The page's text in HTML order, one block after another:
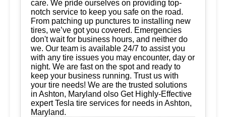
care. We pride ourselves on providing top-
notch service to keep you safe on the road.
From patching up punctures to installing new
tires, we’ve got you covered. Emergencies
don't wait for business hours, and neither do
we. Our team is available 24/7 to assist you
with any tire issues you may encounter, day or
night. We are fast on the spot and ready to
keep your business running. Trust us with
your tire needs! We are the trusted solutions
in Ashton, Maryland olso Get Highly-Effective
expert Tesla tire services for needs in Ashton,
Maryland.